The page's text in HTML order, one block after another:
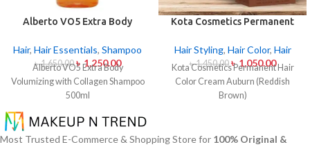
Alberto VO5 Extra Body
Shampoo 500ml
Hair, Hair Essentials, Shampoo
৳1,650.00 ৳1,250.00
Alberto VO5 Extra Body
Volumizing with Collagen Shampoo
500ml
Kota Cosmetics Permanent
(Reddish Brown)
Hair Styling, Hair Color, Hair
৳1,450.00 ৳1,050.00
Kota Cosmetics Permanent Hair
Color Cream Auburn (Reddish
Brown)
Most Trusted E-Commerce & Shopping Store for 100% Original &